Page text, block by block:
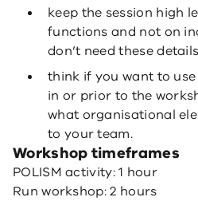
keep the session high
functions and not on
don’t need these
think if you want to
in or prior to the
what organisational
to your team.
Workshop timeframes
POLISM activity: 1 hour
Run workshop: 2 hours